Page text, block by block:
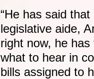
“He has said
legislative aide,
right now, he
what to hear in
bills assigned to